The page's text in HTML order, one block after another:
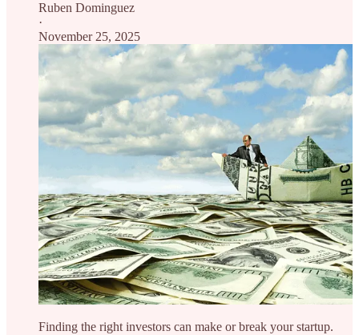
Ruben Dominguez
·
November 25, 2025
Finding the right investors can make or break your startup.